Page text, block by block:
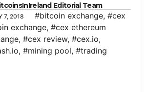
Editorial Team
7, 2018 #bitcoin exchange, #cex
exchange, #cex ethereum
, #cex review, #cex.io,
, #mining pool, #trading